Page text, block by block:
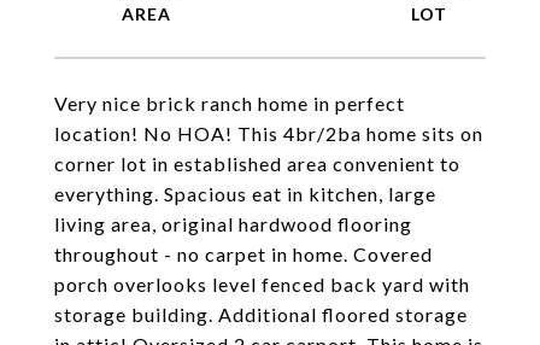
Very nice brick ranch home in perfect
location! No HOA! This 4br/2ba home sits on
corner lot in established area convenient to
everything. Spacious eat in kitchen, large
living area, original hardwood flooring
throughout - no carpet in home. Covered
porch overlooks level fenced back yard with
storage building. Additional floored storage